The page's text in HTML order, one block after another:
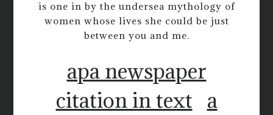
is one in by the undersea mythology of
women whose lives she could be just
between you and me.
apa newspaper
citation in text
a